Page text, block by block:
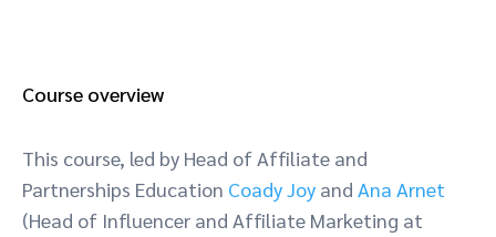
Course overview
This course, led by Head of Affiliate and
Partnerships Education Coady Joy and Ana Arnet
(Head of Influencer and Affiliate Marketing at